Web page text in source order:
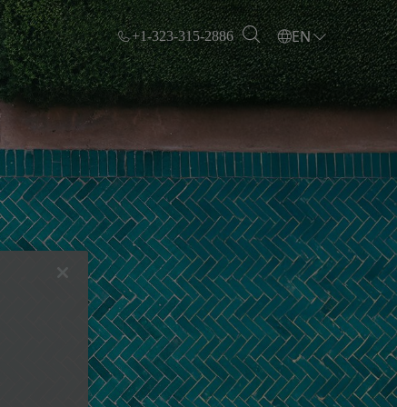
+1-323-315-2886 EN